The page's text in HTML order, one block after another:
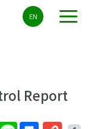
EN
Report